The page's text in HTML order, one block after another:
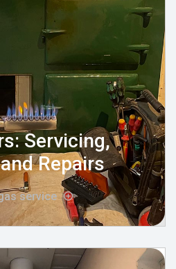
Servicing,
Repairs
service